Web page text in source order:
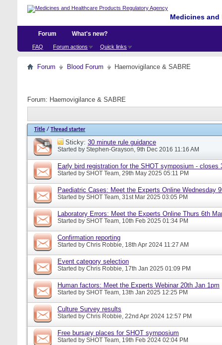
Medicines
Forum
FAQ Forum actions Quick links
What's new?
Forum Blood Forum Haemovigilance & SABRE
Forum: Haemovigilance & SABRE
Title / Thread starter
Sticky: 30 minute rule guidance
Started by Stephen-Grayson, 9th Dec 2016 11:16 AM
Early bird registration for the SHOT symposium - closes
Started by SHOT Team, 29th May 2025 05:11 PM
Paediatric Cases: Meet the Experts Online Wednesday
Started by SHOT Team, 31st Mar 2025 03:05 PM
Laboratory Errors: Meet the Experts Online Thurs 6th
Started by SHOT Team, 10th Feb 2025 01:34 PM
Confirmation reporting
Started by Chris Robbie, 18th Apr 2024 11:27 AM
Event category selection
Started by Chris Robbie, 17th Jan 2025 01:09 PM
Human factors: Meet the Experts Webinar 20th Jan 1pm
Started by SHOT Team, 13th Jan 2025 12:25 PM
Culture Survey results
Started by Chris Robbie, 22nd Apr 2024 12:57 PM
Free bursary places for SHOT symposium
Started by SHOT Team, 19th Feb 2024 02:04 PM